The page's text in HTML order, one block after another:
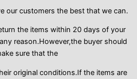
our customers the best that we can.
the items within 20 days of your
reason.However,the buyer should
sure that the
original conditions.If the items are